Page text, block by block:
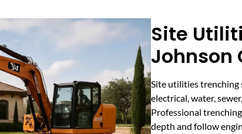
Site
Johnson
Site utilities trenching
electrical, water,
Professional
depth and follow